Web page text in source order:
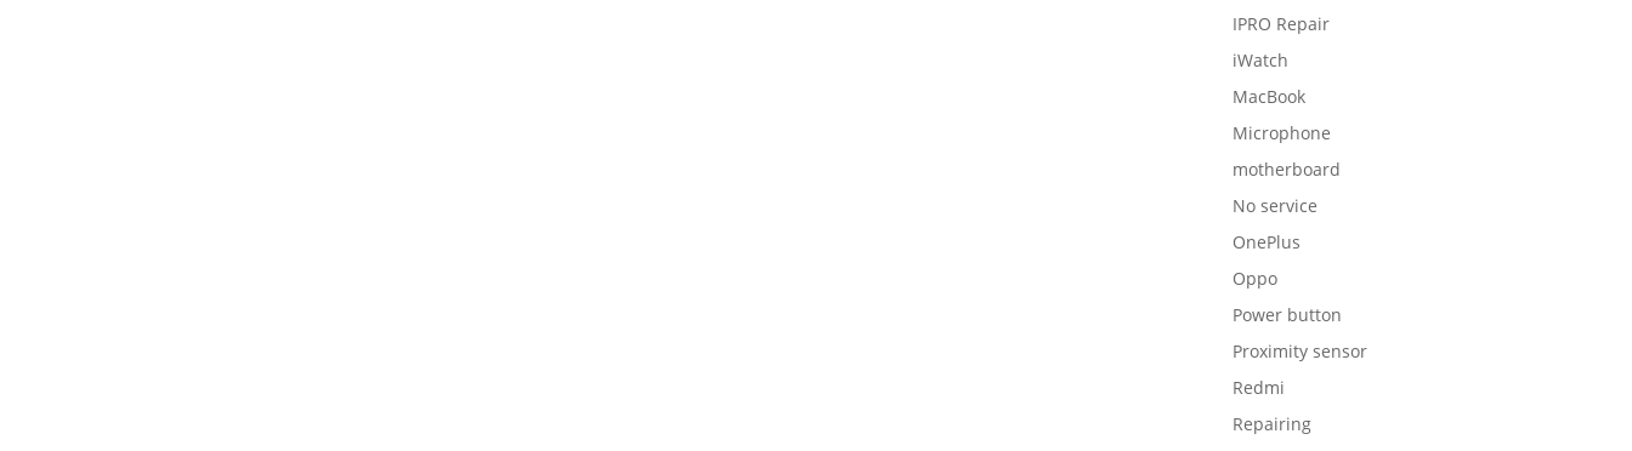
IPRO Repair
iWatch
MacBook
Microphone
motherboard
No service
OnePlus
Oppo
Power button
Proximity sensor
Redmi
Repairing